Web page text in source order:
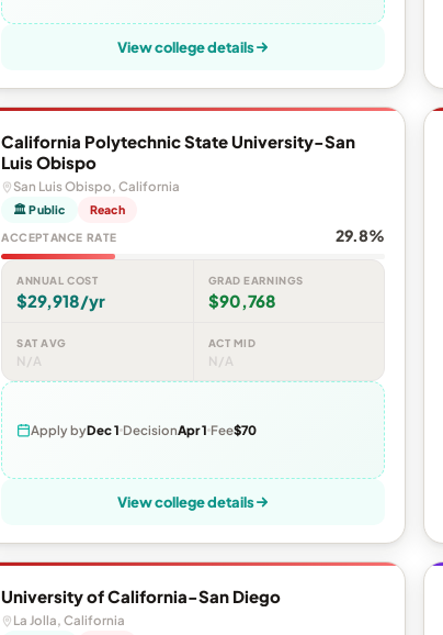
View college details
California Polytechnic State University-San
Luis Obispo
San Luis Obispo, California
🏛 Public Reach
ACCEPTANCE RATE 29.8%
ANNUAL COST
$29,918/yr
GRAD EARNINGS
$90,768
SAT AVG
N/A
ACT MID
N/A
Apply byDec 1 DecisionApr 1 Fee$70
View college details
University of California-San Diego
La Jolla, California